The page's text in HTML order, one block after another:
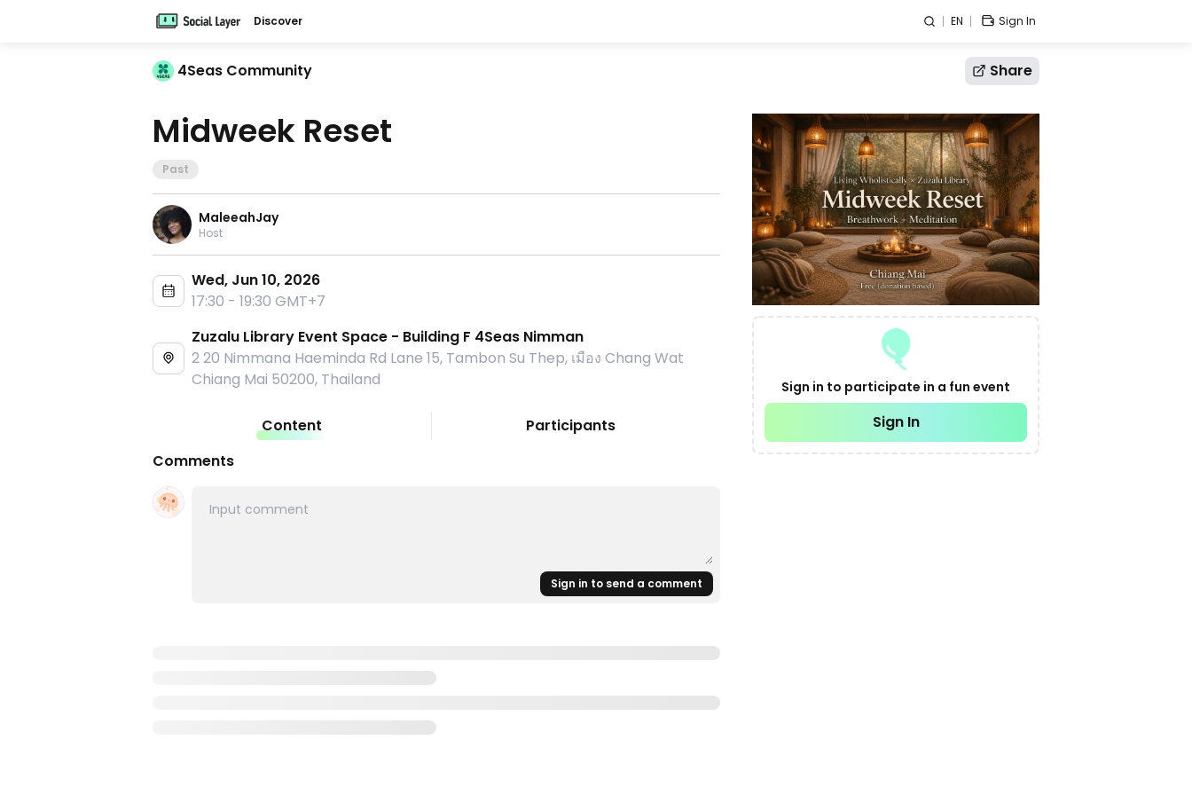
Discover EN Sign In
4Seas Community Share
Sign in to participate in a fun event
Sign In
Midweek Reset
Past
MaleeahJay
Host
Wed, Jun 10, 2026
17:30 - 19:30 GMT+7
Zuzalu Library Event Space - Building F 4Seas Nimman
2 20 Nimmana Haeminda Rd Lane 15, Tambon Su Thep, เมือง Chang Wat
Chiang Mai 50200, Thailand
Content
Participants
Comments
Sign in to send a comment